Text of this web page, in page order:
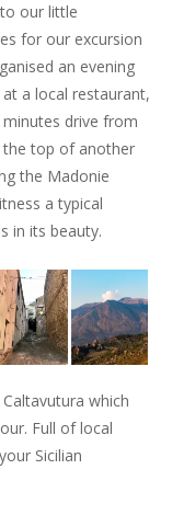
our little
for our excursion
an evening
a local restaurant,
drive from
the top of another
the Madonie
a typical
in its beauty.
which
Full of local
Sicilian